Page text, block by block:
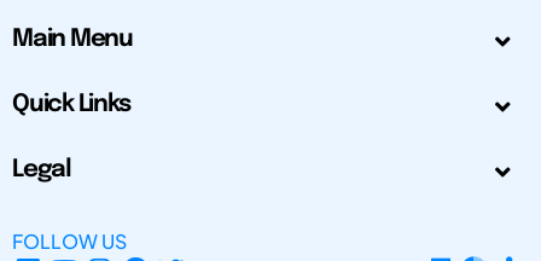
Main Menu
Quick Links
Legal
FOLLOW US